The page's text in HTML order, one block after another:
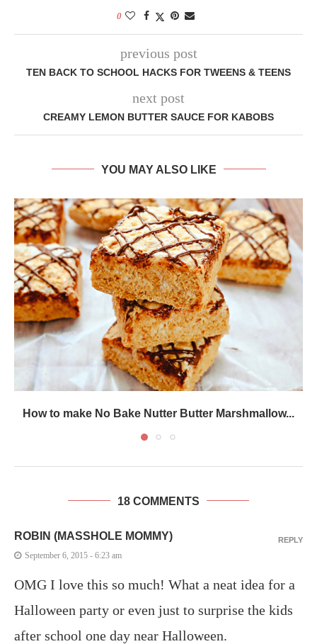
0
previous post
TEN BACK TO SCHOOL HACKS FOR TWEENS & TEENS
next post
CREAMY LEMON BUTTER SAUCE FOR KABOBS
YOU MAY ALSO LIKE
How to make No Bake Nutter Butter Marshmallow...
18 COMMENTS
ROBIN (MASSHOLE MOMMY)
September 6, 2015 - 6:23 am
OMG I love this so much! What a neat idea for a
Halloween party or even just to surprise the kids
after school one day near Halloween.
REPLY